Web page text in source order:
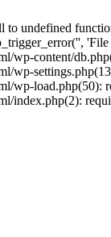
to undefined
wp-content/
wp-
wp-load.php(50):
index.php(2):